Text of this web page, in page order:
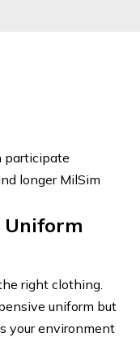
participate
longer MilSim
Uniform
right clothing.
uniform but
your environment